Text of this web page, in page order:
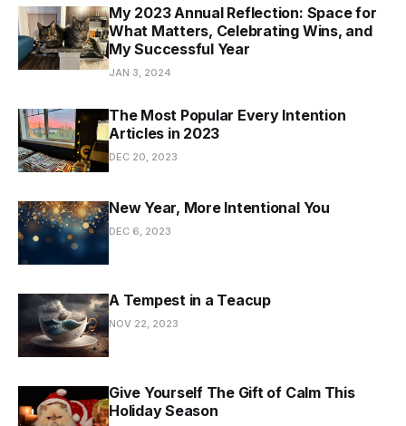
My 2023 Annual Reflection: Space for
What Matters, Celebrating Wins, and
My Successful Year
JAN 3, 2024
The Most Popular Every Intention
Articles in 2023
DEC 20, 2023
New Year, More Intentional You
DEC 6, 2023
A Tempest in a Teacup
NOV 22, 2023
Give Yourself The Gift of Calm This
Holiday Season